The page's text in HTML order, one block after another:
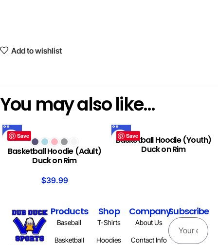
Add to wishlist
You may also like…
Save
Basketball Hoodie (Adult)
Duck on Rim
$39.99
Save
Basketball Hoodie (Youth)
Duck on Rim
Products
Baseball
Basketball
Shop
T-Shirts
Hoodies
Company
About Us
Contact Info
Subscribe